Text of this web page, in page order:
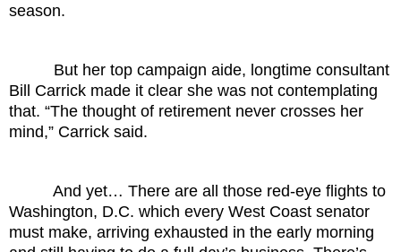
season.
But her top campaign aide, longtime consultant
Bill Carrick made it clear she was not contemplating
that. “The thought of retirement never crosses her
mind,” Carrick said.
And yet… There are all those red-eye flights to
Washington, D.C. which every West Coast senator
must make, arriving exhausted in the early morning